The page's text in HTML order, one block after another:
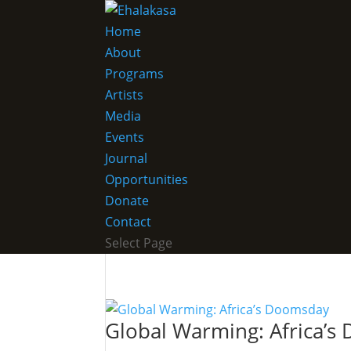
Home
About
Programs
Artists
Media
Events
Journal
Opportunities
Donate
Contact
Select Page
Global Warming: Africa’s